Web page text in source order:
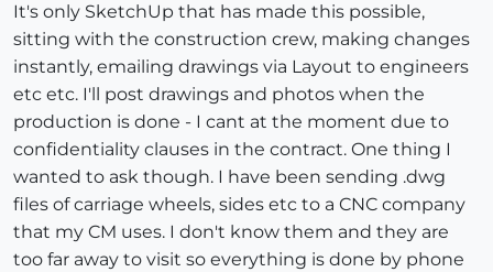
It's only SketchUp that has made this possible,
sitting with the construction crew, making changes
instantly, emailing drawings via Layout to engineers
etc etc. I'll post drawings and photos when the
production is done - I cant at the moment due to
confidentiality clauses in the contract. One thing I
wanted to ask though. I have been sending .dwg
files of carriage wheels, sides etc to a CNC company
that my CM uses. I don't know them and they are
too far away to visit so everything is done by phone